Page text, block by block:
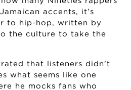
accents, it’s
to hip-hop, written by
the culture to take the
that listeners didn’t
what seems like one
he mocks fans who